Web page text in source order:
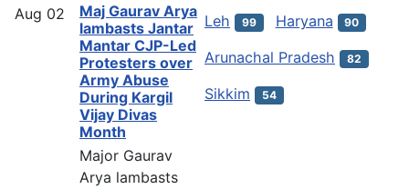
Aug 02
Maj Gaurav Arya
lambasts Jantar
Mantar CJP-Led
Protesters over
Army Abuse
During Kargil
Vijay Divas
Month
Major Gaurav
Arya lambasts
Leh 99 Haryana 90
Arunachal Pradesh 82
Sikkim 54